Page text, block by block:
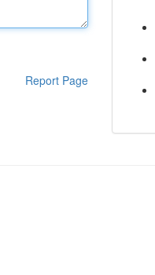
Report Page